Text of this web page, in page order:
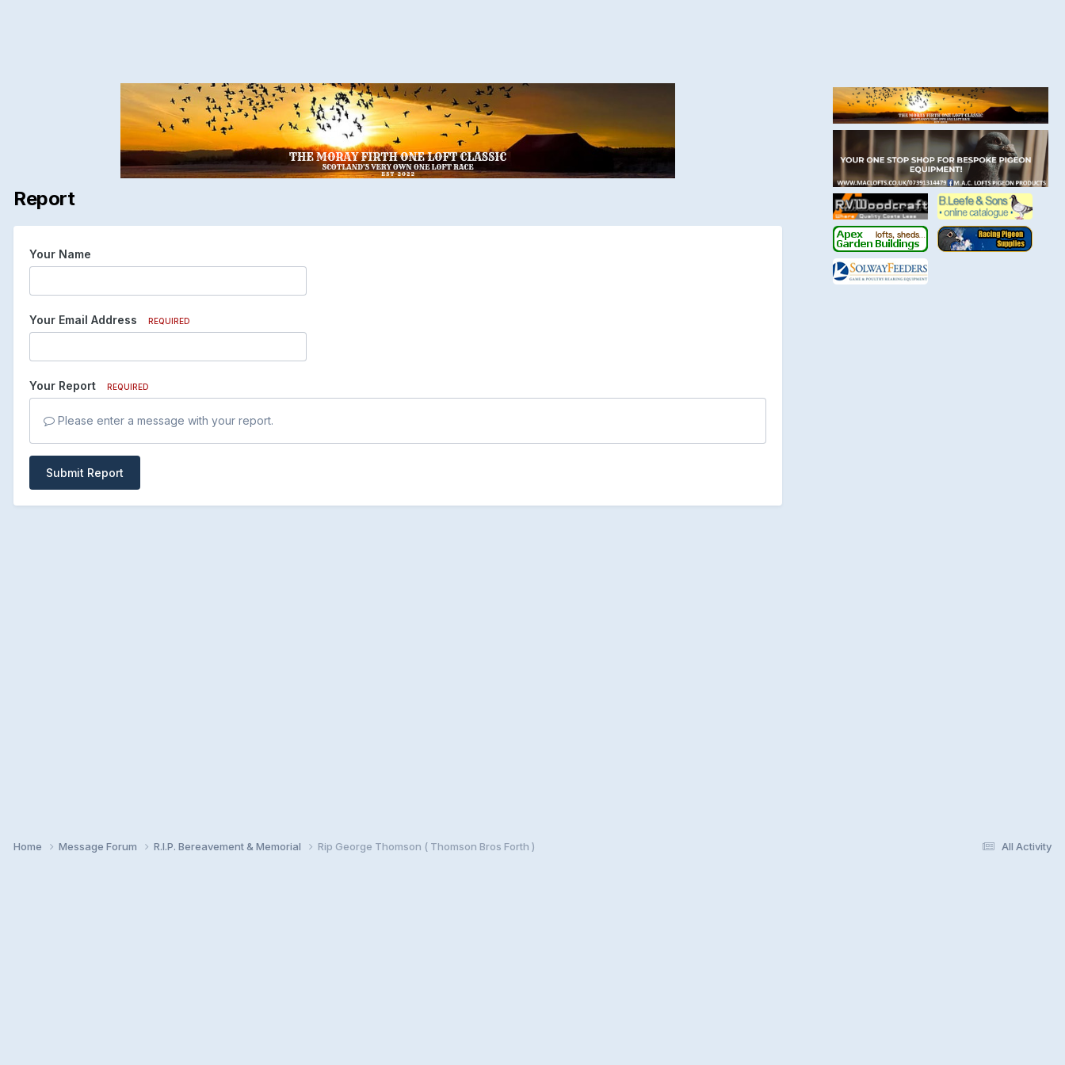
Report
Your Name
Your Email Address REQUIRED
Your Report REQUIRED
Please enter a message with your report.
Submit Report
All Activity
Home Message Forum R.I.P. Bereavement & Memorial Rip George Thomson ( Thomson Bros Forth )